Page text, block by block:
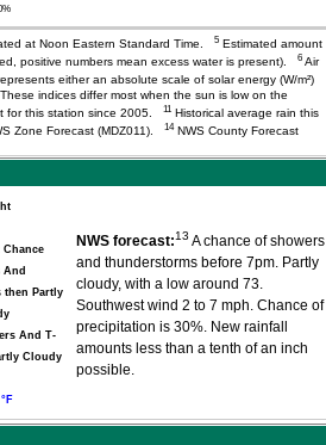
at Noon Eastern Standard Time. 5 Estimated amount
positive numbers mean excess water is present).
6 Air
either an absolute scale of solar energy (W/m²)
indices differ most when the sun is low on the
for this station since 2005. 11 Historical average rain this
Zone Forecast (MDZ011). 14NWS County Forecast
And T-
Cloudy
NWS forecast:13 A chance of showers
and thunderstorms before 7pm. Partly
cloudy, with a low around 73.
Southwest wind 2 to 7 mph. Chance of
precipitation is 30%. New rainfall
amounts less than a tenth of an inch
possible.